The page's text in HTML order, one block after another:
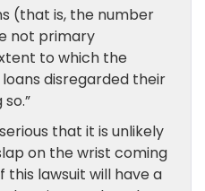
(that is, the number
not primary
to which the
disregarded their
that it is unlikely
on the wrist coming
this lawsuit will have a